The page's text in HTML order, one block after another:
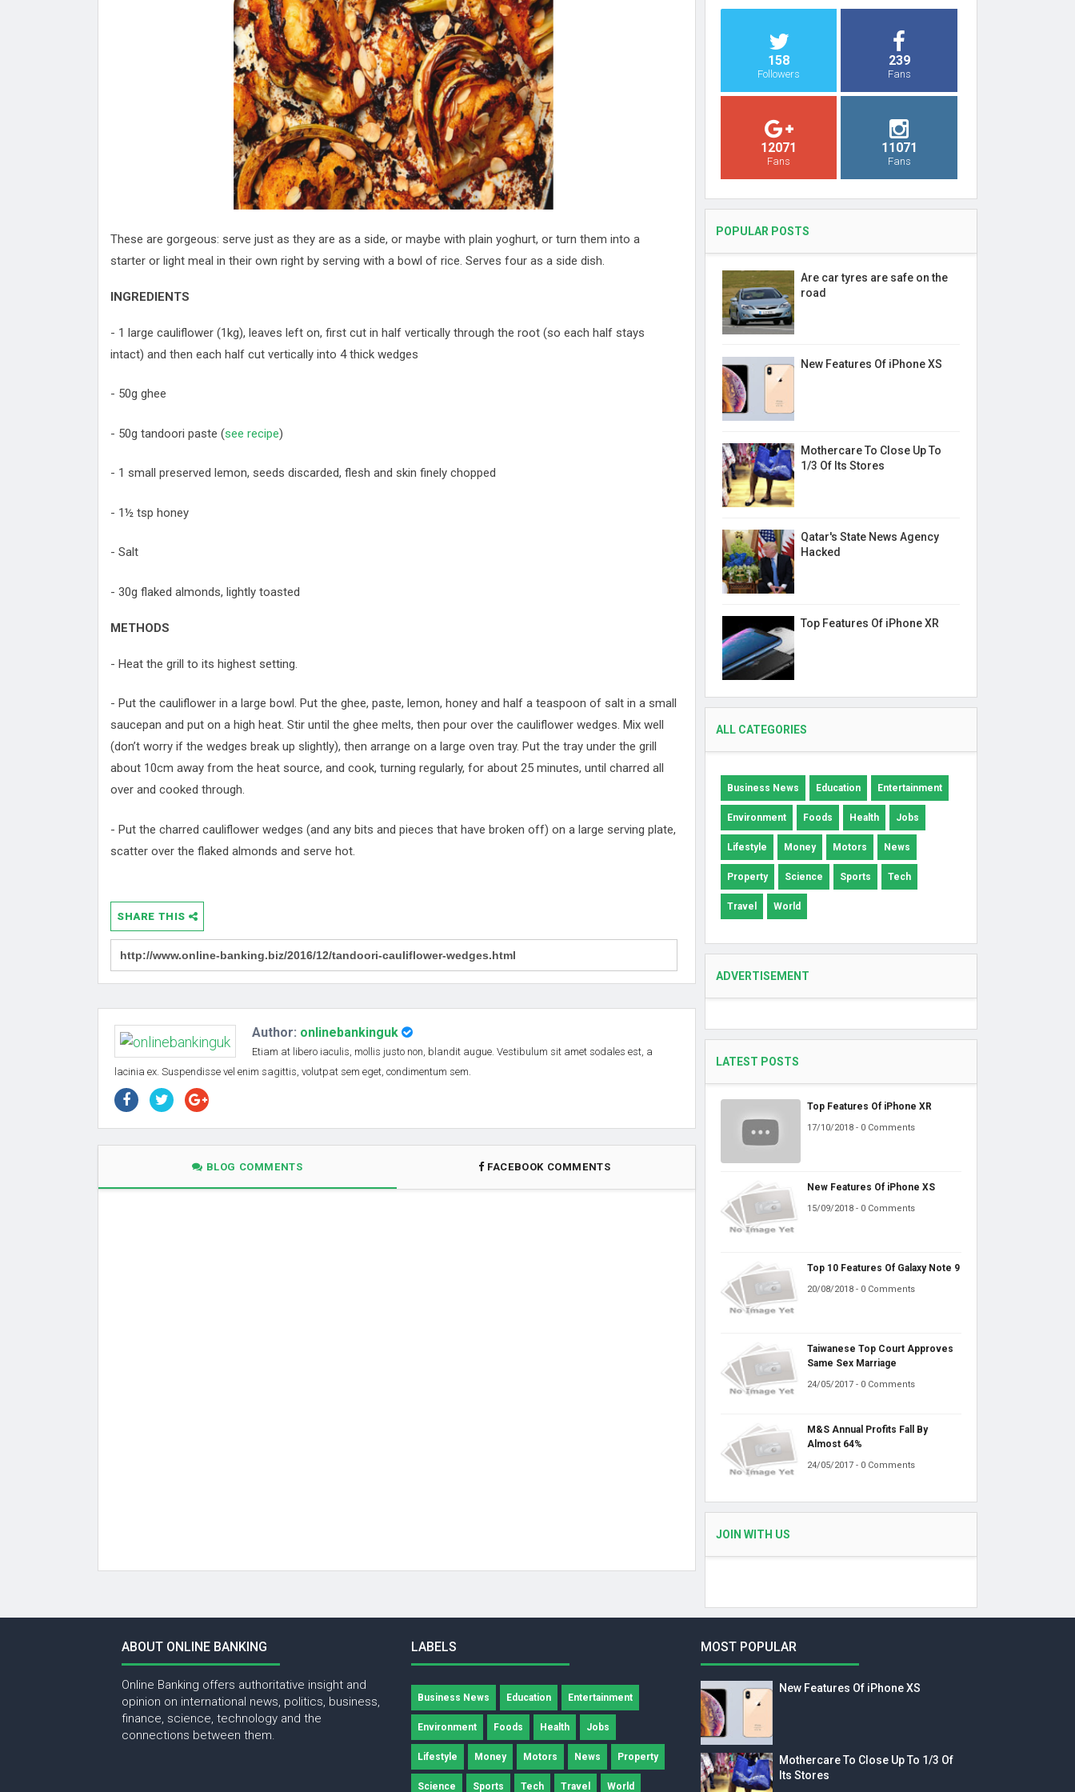
Attack
Proteas 'Concerns' After Manchester
Terror Attack
Suu Kyi seeks to revive ethnic peace
process
Qatar's State News Agency Hacked
Norway To Boost 'Doomsday' Seed Vault
These Are The Top Five Holidays
Where Brits Definite Can Go
Four Reasons You Should Give Up
Alcohol
Top Features Of iPhone XR
These are gorgeous: serve just as they are as a side, or maybe with plain yoghurt, or turn them into a
starter or light meal in their own right by serving with a bowl of rice. Serves four as a side dish.
INGREDIENTS
- 1 large cauliflower (1kg), leaves left on, first cut in half vertically through the root (so each half stays
intact) and then each half cut vertically into 4 thick wedges
- 50g ghee
- 50g tandoori paste (see recipe)
- 1 small preserved lemon, seeds discarded, flesh and skin finely chopped
- 1½ tsp honey
- Salt
- 30g flaked almonds, lightly toasted
METHODS
- Heat the grill to its highest setting.
- Put the cauliflower in a large bowl. Put the ghee, paste, lemon, honey and half a teaspoon of salt in a small
saucepan and put on a high heat. Stir until the ghee melts, then pour over the cauliflower wedges. Mix well
(don’t worry if the wedges break up slightly), then arrange on a large oven tray. Put the tray under the grill
about 10cm away from the heat source, and cook, turning regularly, for about 25 minutes, until charred all
over and cooked through.
- Put the charred cauliflower wedges (and any bits and pieces that have broken off) on a large serving plate,
scatter over the flaked almonds and serve hot.
SHARE THIS
Author: onlinebankinguk
Etiam at libero iaculis, mollis justo non, blandit augue. Vestibulum sit amet sodales est, a
lacinia ex. Suspendisse vel enim sagittis, volutpat sem eget, condimentum sem.
BLOG COMMENTS FACEBOOK COMMENTS
158
Followers
239
Fans
12071
Fans
11071
Fans
POPULAR POSTS
Are car tyres are safe on the
road
New Features Of iPhone XS
Mothercare To Close Up To
1/3 Of Its Stores
Qatar's State News Agency
Hacked
Top Features Of iPhone XR
ALL CATEGORIES
Business News Education Entertainment
Environment Foods Health Jobs
Lifestyle Money Motors News
Property Science Sports Tech
Travel World
ADVERTISEMENT
LATEST POSTS
Top Features Of iPhone XR
17/10/2018 - 0 Comments
New Features Of iPhone XS
15/09/2018 - 0 Comments
Top 10 Features Of Galaxy Note 9
20/08/2018 - 0 Comments
Taiwanese Top Court Approves
Same Sex Marriage
24/05/2017 - 0 Comments
M&S Annual Profits Fall By
Almost 64%
24/05/2017 - 0 Comments
JOIN WITH US
ABOUT ONLINE BANKING
Online Banking offers authoritative insight and
opinion on international news, politics, business,
finance, science, technology and the
connections between them.
LABELS
Business News Education Entertainment
Environment Foods Health Jobs
Lifestyle Money Motors News Property
Science Sports Tech Travel World
MOST POPULAR
New Features Of iPhone XS
Mothercare To Close Up To 1/3 Of
Its Stores